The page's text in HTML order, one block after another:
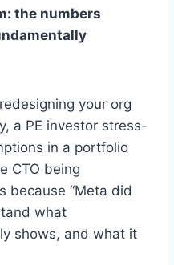
the numbers
your org
a PE investor stress-
in a portfolio
CTO being
because “Meta did
what
shows, and what it